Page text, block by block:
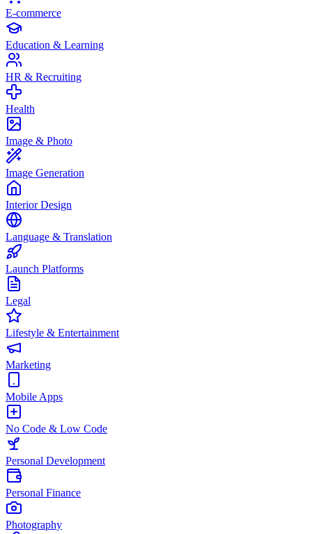
E-commerce
Education & Learning
HR & Recruiting
Health
Image & Photo
Image Generation
Interior Design
Language & Translation
Launch Platforms
Legal
Lifestyle & Entertainment
Marketing
Mobile Apps
No Code & Low Code
Personal Development
Personal Finance
Photography